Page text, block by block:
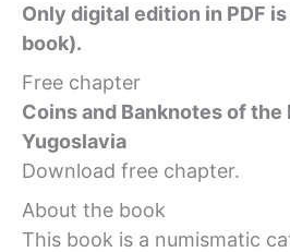
Only digital edition in PDF
book).
Free chapter
Coins and Banknotes of the
Yugoslavia
Download free chapter.
About the book
This book is a numismatic